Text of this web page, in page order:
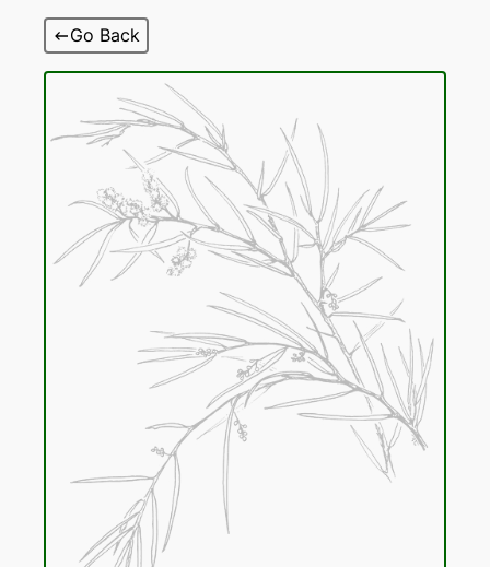
Go Back